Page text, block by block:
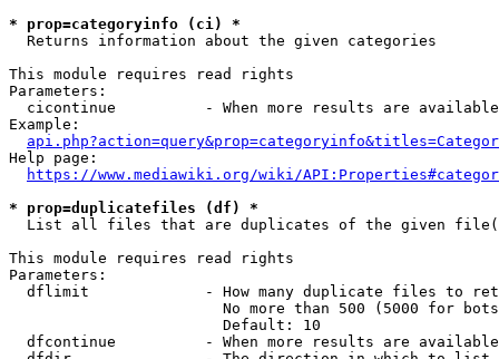
* prop=categoryinfo (ci) *
  Returns information about the given categories
This module requires read rights
Parameters:
cicontinue          - When more results are
Example:
Help page:
https://www.mediawiki.org/wiki/
* prop=duplicatefiles (df) *
List all files that are duplicates of the given
This module requires read rights
Parameters:
dflimit             - How many duplicate files to
No more than 500 (5000 for
                        Default: 10
dfcontinue          - When more results are